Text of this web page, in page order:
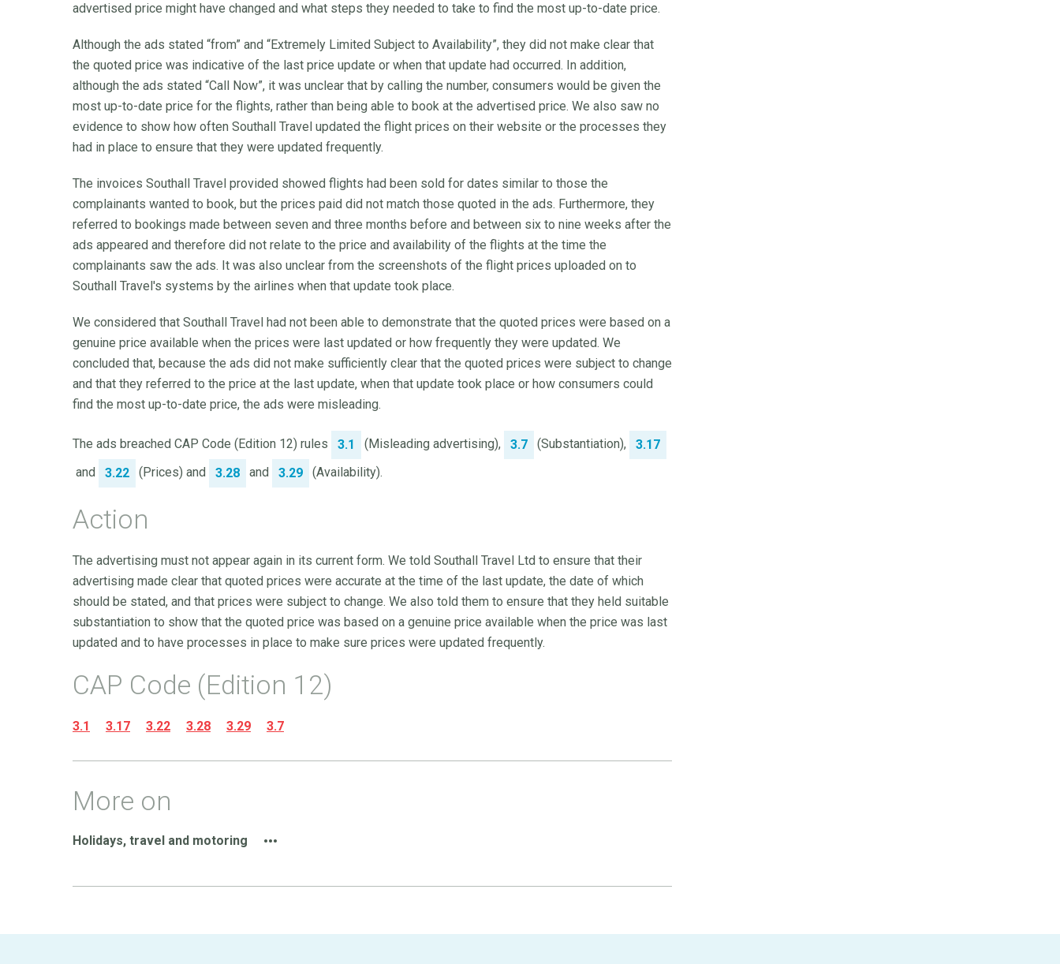
advertised price might have changed and what steps they needed to take to find the most up-to-date price.
Although the ads stated “from” and “Extremely Limited Subject to Availability”, they did not make clear that
the quoted price was indicative of the last price update or when that update had occurred. In addition,
although the ads stated “Call Now”, it was unclear that by calling the number, consumers would be given the
most up-to-date price for the flights, rather than being able to book at the advertised price. We also saw no
evidence to show how often Southall Travel updated the flight prices on their website or the processes they
had in place to ensure that they were updated frequently.
The invoices Southall Travel provided showed flights had been sold for dates similar to those the
complainants wanted to book, but the prices paid did not match those quoted in the ads. Furthermore, they
referred to bookings made between seven and three months before and between six to nine weeks after the
ads appeared and therefore did not relate to the price and availability of the flights at the time the
complainants saw the ads. It was also unclear from the screenshots of the flight prices uploaded on to
Southall Travel's systems by the airlines when that update took place.
We considered that Southall Travel had not been able to demonstrate that the quoted prices were based on a
genuine price available when the prices were last updated or how frequently they were updated. We
concluded that, because the ads did not make sufficiently clear that the quoted prices were subject to change
and that they referred to the price at the last update, when that update took place or how consumers could
find the most up-to-date price, the ads were misleading.
The ads breached CAP Code (Edition 12) rules 3.1 (Misleading advertising), 3.7 (Substantiation),
3.17
and
3.22 (Prices) and 3.28 and 3.29 (Availability).
Action
The advertising must not appear again in its current form. We told Southall Travel Ltd to ensure that their
advertising made clear that quoted prices were accurate at the time of the last update, the date of which
should be stated, and that prices were subject to change. We also told them to ensure that they held suitable
substantiation to show that the quoted price was based on a genuine price available when the price was last
updated and to have processes in place to make sure prices were updated frequently.
CAP Code (Edition 12)
3.1 3.17 3.22 3.28 3.29 3.7
More on
Holidays, travel and motoring